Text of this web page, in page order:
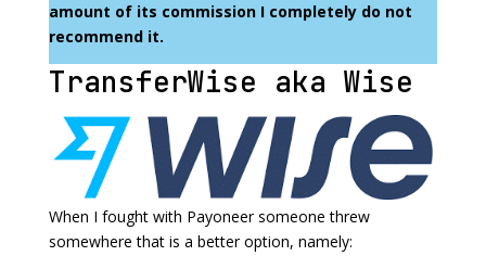
amount of its commission I completely do not
recommend it.
TransferWise aka Wise
When I fought with Payoneer someone threw
somewhere that is a better option, namely: